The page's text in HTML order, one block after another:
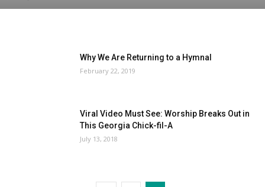
Why We Are Returning to a Hymnal
February 22, 2019
Viral Video Must See: Worship Breaks Out in
This Georgia Chick-fil-A
July 13, 2018